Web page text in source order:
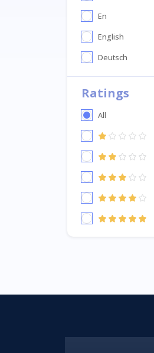
En
English
Deutsch
Ratings
All